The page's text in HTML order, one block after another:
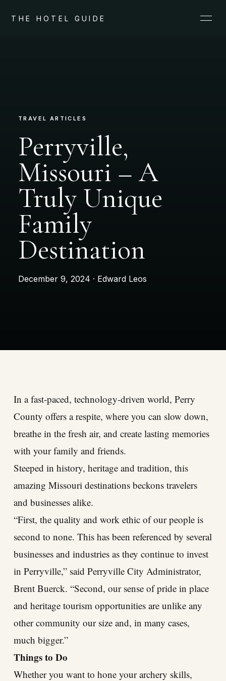
THE HOTEL GUIDE
TRAVEL ARTICLES
Perryville,
Missouri – A
Truly Unique
Family
Destination
December 9, 2024 · Edward Leos
In a fast-paced, technology-driven world, Perry
County offers a respite, where you can slow down,
breathe in the fresh air, and create lasting memories
with your family and friends.
Steeped in history, heritage and tradition, this
amazing Missouri destinations beckons travelers
and businesses alike.
“First, the quality and work ethic of our people is
second to none. This has been referenced by several
businesses and industries as they continue to invest
in Perryville,” said Perryville City Administrator,
Brent Buerck. “Second, our sense of pride in place
and heritage tourism opportunities are unlike any
other community our size and, in many cases,
much bigger.”
Things to Do
Whether you want to hone your archery skills,